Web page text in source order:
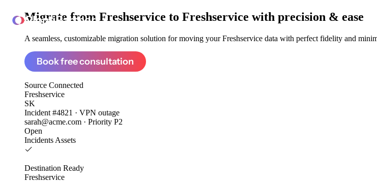
ClonePartner
Migrate from Freshservice to Freshservice with precision & ease
A seamless, customizable migration solution for moving your Freshservice data with perfect fidelity and
Book free consultation
Source Connected
Freshservice
SK
Incident #4821 · VPN outage
sarah@acme.com · Priority P2
Open
Incidents Assets
Destination Ready
Freshservice